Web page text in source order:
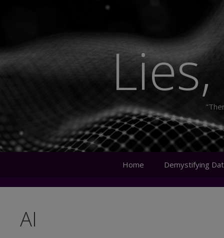
Home Demystifying
AI